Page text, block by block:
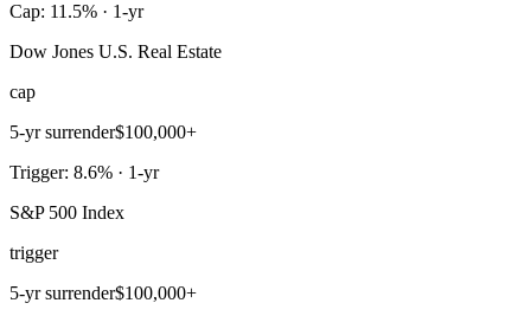
Cap: 11.5% · 1-yr
Dow Jones U.S. Real Estate
cap
5-yr surrender$100,000+
Trigger: 8.6% · 1-yr
S&P 500 Index
trigger
5-yr surrender$100,000+